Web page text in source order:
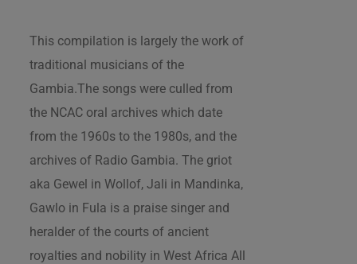
This compilation is largely the work of
traditional musicians of the
Gambia.The songs were culled from
the NCAC oral archives which date
from the 1960s to the 1980s, and the
archives of Radio Gambia. The griot
aka Gewel in Wollof, Jali in Mandinka,
Gawlo in Fula is a praise singer and
heralder of the courts of ancient
royalties and nobility in West Africa All